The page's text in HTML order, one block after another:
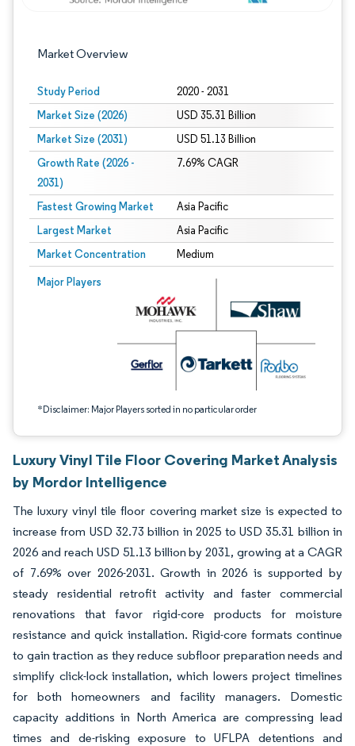
Market Overview
Study Period 2020 - 2031
Market Size (2026) USD 35.31 Billion
Market Size (2031) USD 51.13 Billion
Growth Rate (2026 -
2031)
7.69% CAGR
Fastest Growing Market Asia Pacific
Largest Market Asia Pacific
Market Concentration Medium
Major Players
*Disclaimer: Major Players sorted in no particular order
Image © Mordor Intelligence. Reuse requires attribution under CC BY 4.0.
Luxury Vinyl Tile Floor Covering Market Analysis
by Mordor Intelligence
The luxury vinyl tile floor covering market size is expected to
increase from USD 32.73 billion in 2025 to USD 35.31 billion in
2026 and reach USD 51.13 billion by 2031, growing at a CAGR
of 7.69% over 2026-2031. Growth in 2026 is supported by
steady residential retrofit activity and faster commercial
renovations that favor rigid-core products for moisture
resistance and quick installation. Rigid-core formats continue
to gain traction as they reduce subfloor preparation needs and
simplify click-lock installation, which lowers project timelines
for both homeowners and facility managers. Domestic
capacity additions in North America are compressing lead
times and de-risking exposure to UFLPA detentions and